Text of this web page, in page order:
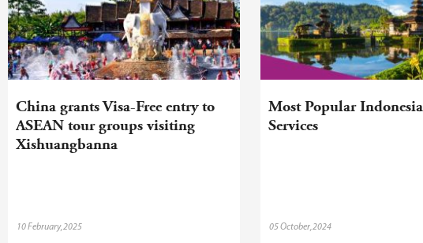
China grants Visa-Free entry to
ASEAN tour groups visiting
Xishuangbanna
10 February,2025
Most Popular
Services
05 October,2024